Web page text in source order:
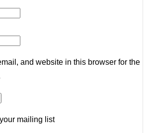
and website in this browser for the
mailing list